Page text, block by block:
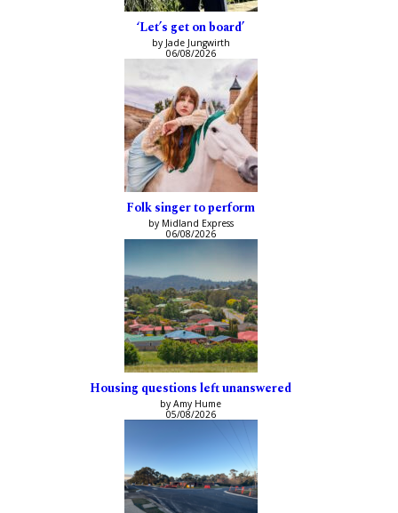
‘Let’s get on board’
by Jade Jungwirth
06/08/2026
Folk singer to perform
by Midland Express
06/08/2026
Housing questions left unanswered
by Amy Hume
05/08/2026